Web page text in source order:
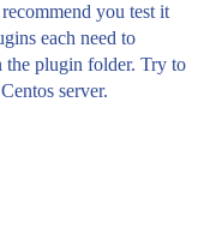
you test it
each need to
the plugin folder. Try to
server.